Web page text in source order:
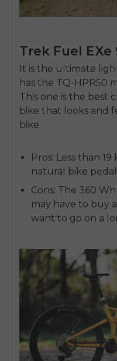
Trek Fuel EXe
It is the ultimate
has the TQ-HPR50
This one is the best
bike that looks and
bike.
Pros: Less than
natural bike
Cons: The 360
may have to buy
want to go on a